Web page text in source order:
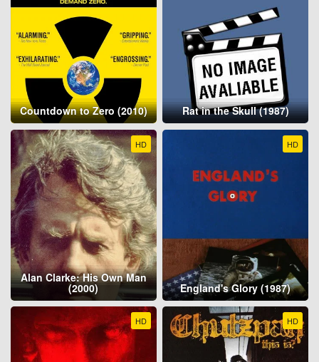
Countdown to Zero (2010) Rat in the Skull (1987)
HD
Alan Clarke: His Own Man
(2000)
HD
England's Glory (1987)
HD HD